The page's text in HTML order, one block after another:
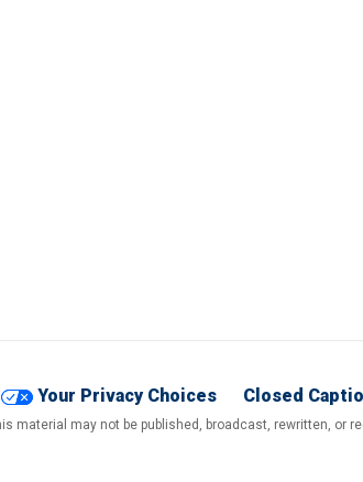
Your Privacy Choices Closed
material may not be published, broadcast, rewritten, or